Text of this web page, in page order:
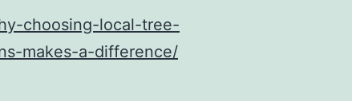
choosing-local-tree-
makes-a-difference/